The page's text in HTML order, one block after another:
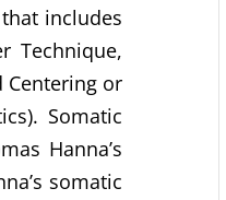
includes
Technique,
Centering or
Somatic
Hanna’s
somatic